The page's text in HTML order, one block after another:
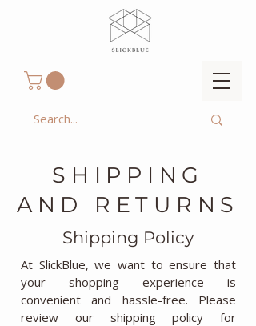
SHIPPING
AND RETURNS
Shipping Policy
At SlickBlue, we want to ensure that
your shopping experience is
convenient and hassle-free. Please
review our shipping policy for